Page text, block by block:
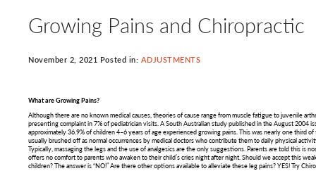
Growing Pains and Chiropractic
November 2, 2021 Posted in: ADJUSTMENTS
What are Growing Pains?
Although there are no known medical causes, theories of cause range from muscle fatigue to juvenile
presenting complaint in 7% of pediatrician visits. A South Australian study published in the August 2004
approximately 36.9% of children 4–6 years of age experienced growing pains. This was nearly one third
usually brushed off as normal occurrences by medical doctors who contribute them to daily physical
Typically, massaging the legs and the use of analgesics are the only suggestions. Parents are told this is
offers no comfort to parents who awaken to their child’s cries night after night. Should we accept this
children? The answer is “NO!” Are there other options available to alleviate these leg pains? YES! Try